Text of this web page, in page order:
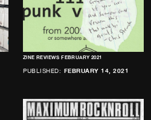
ZINE REVIEWS FEBRUARY 2021
PUBLISHED: FEBRUARY 14, 2021